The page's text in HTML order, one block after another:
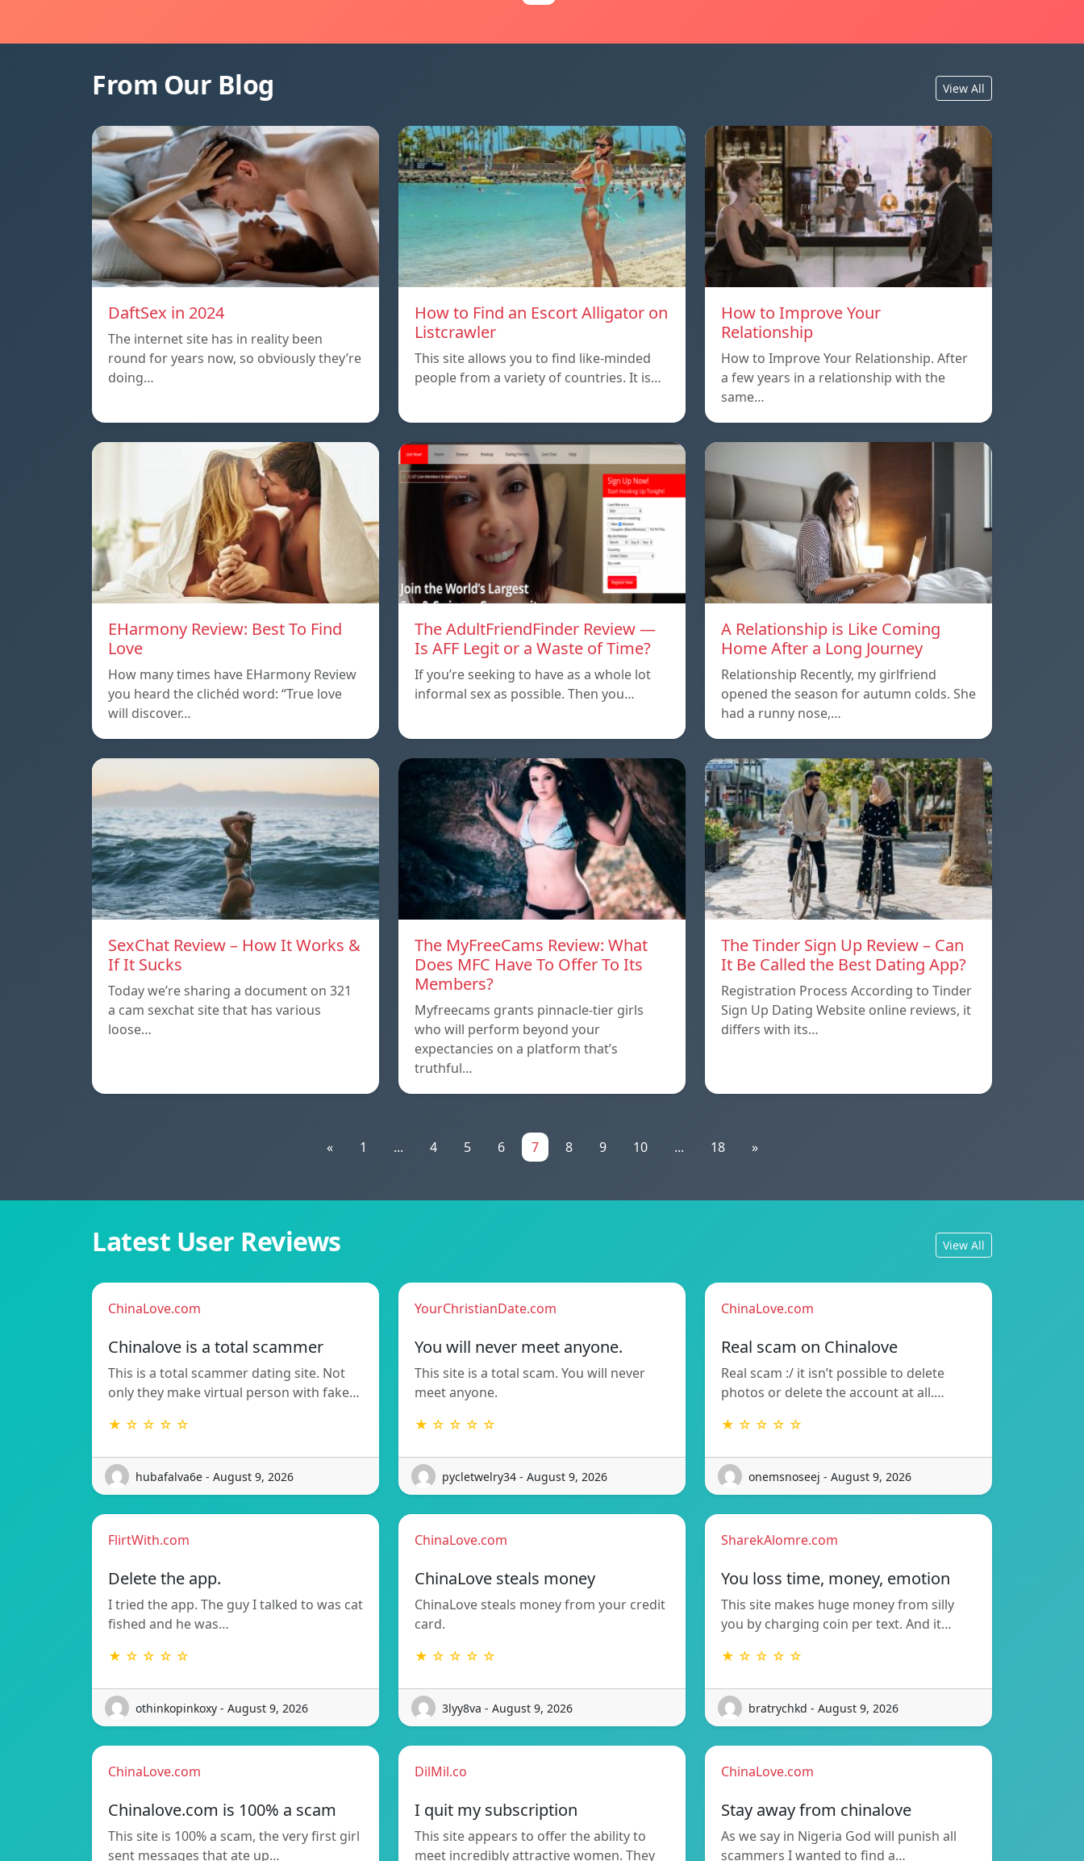
From Our Blog View All
DaftSex in 2024
The internet site has in reality been
round for years now, so obviously they’re
doing…
How to Find an Escort Alligator on
Listcrawler
This site allows you to find like-minded
people from a variety of countries. It is…
How to Improve Your
Relationship
How to Improve Your Relationship. After
a few years in a relationship with the
same…
EHarmony Review: Best To Find
Love
How many times have EHarmony Review
you heard the clichéd word: “True love
will discover…
The AdultFriendFinder Review —
Is AFF Legit or a Waste of Time?
If you’re seeking to have as a whole lot
informal sex as possible. Then you…
A Relationship is Like Coming
Home After a Long Journey
Relationship Recently, my girlfriend
opened the season for autumn colds. She
had a runny nose,…
SexChat Review – How It Works &
If It Sucks
Today we’re sharing a document on 321
a cam sexchat site that has various
loose…
The MyFreeCams Review: What
Does MFC Have To Offer To Its
Members?
Myfreecams grants pinnacle-tier girls
who will perform beyond your
expectancies on a platform that’s
truthful…
The Tinder Sign Up Review – Can
It Be Called the Best Dating App?
Registration Process According to Tinder
Sign Up Dating Website online reviews, it
differs with its…
« 1 ... 4 5 6 7 8 9 10 ... 18 »
Latest User Reviews View All
ChinaLove.com
Chinalove is a total scammer
This is a total scammer dating site. Not
only they make virtual person with fake…
★ ☆ ☆ ☆ ☆
hubafalva6e - August 9, 2026
YourChristianDate.com
You will never meet anyone.
This site is a total scam. You will never
meet anyone.
★ ☆ ☆ ☆ ☆
pycletwelry34 - August 9, 2026
ChinaLove.com
Real scam on Chinalove
Real scam :/ it isn’t possible to delete
photos or delete the account at all.…
★ ☆ ☆ ☆ ☆
onemsnoseej - August 9, 2026
FlirtWith.com
Delete the app.
I tried the app. The guy I talked to was cat
fished and he was…
★ ☆ ☆ ☆ ☆
othinkopinkoxy - August 9, 2026
ChinaLove.com
ChinaLove steals money
ChinaLove steals money from your credit
card.
★ ☆ ☆ ☆ ☆
3lyy8va - August 9, 2026
SharekAlomre.com
You loss time, money, emotion
This site makes huge money from silly
you by charging coin per text. And it…
★ ☆ ☆ ☆ ☆
bratrychkd - August 9, 2026
ChinaLove.com
Chinalove.com is 100% a scam
This site is 100% a scam, the very first girl
sent messages that ate up…
DilMil.co
I quit my subscription
This site appears to offer the ability to
meet incredibly attractive women. They
ChinaLove.com
Stay away from chinalove
As we say in Nigeria God will punish all
scammers I wanted to find a…